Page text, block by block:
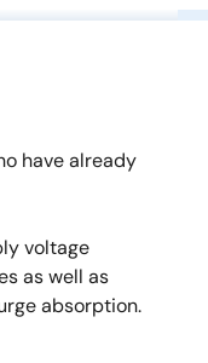
have already
voltage
as well as
absorption.